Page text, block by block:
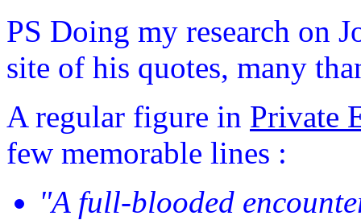
PS Doing my research on
site of his quotes, many
A regular figure in Private
few memorable lines :
"A full-blooded